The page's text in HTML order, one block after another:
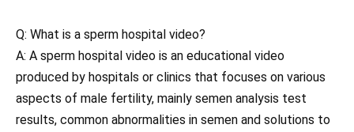
Q: What is a sperm hospital video?
A: A sperm hospital video is an educational video
produced by hospitals or clinics that focuses on various
aspects of male fertility, mainly semen analysis test
results, common abnormalities in semen and solutions to